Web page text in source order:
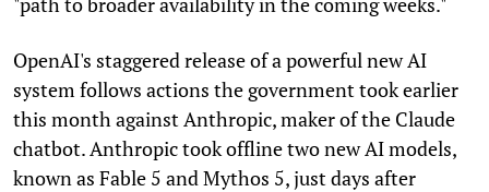
OpenAI's staggered release of a powerful new AI
system follows actions the government took earlier
this month against Anthropic, maker of the Claude
chatbot. Anthropic took offline two new AI models,
known as Fable 5 and Mythos 5, just days after